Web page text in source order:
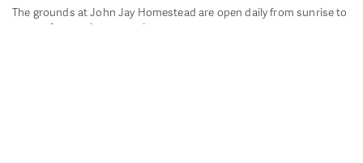
The grounds at John Jay Homestead are open daily from sunrise to
sunset for passive recreation.